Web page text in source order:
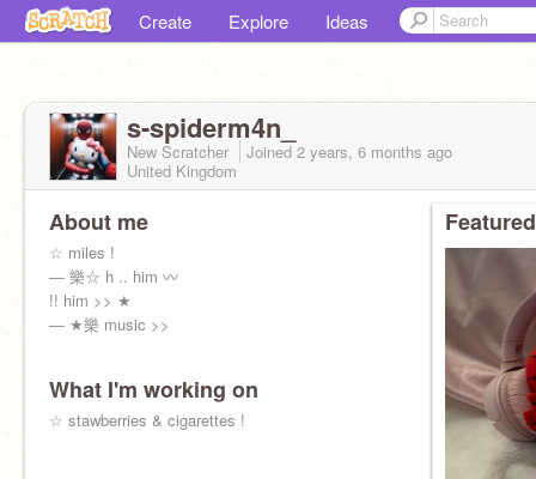
Create Explore Ideas
s-spiderm4n_
New Scratcher Joined 2 years, 6 months ago
United Kingdom
About me
☆ miles !
― 樂☆ h .. him 〰
!! him >> ★
― ★樂 music >>
What I'm working on
☆ stawberries & cigarettes !